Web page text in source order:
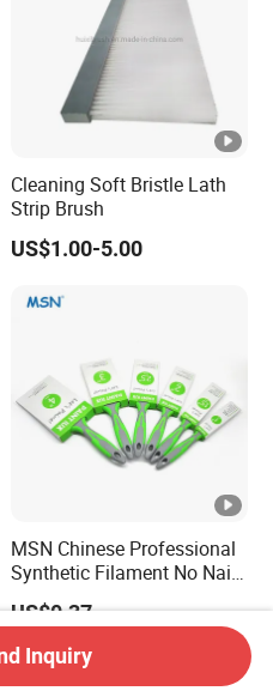
Cleaning Soft Bristle Lath
Strip Brush
US$1.00-5.00
MSN Chinese Professional
Synthetic Filament No Nail
Rubber Handle Paint
Brushes Sets
US$0.37
Inquiry